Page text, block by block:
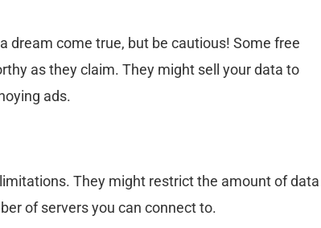
dream come true, but be cautious! Some free
as they claim. They might sell your data to
ads.
They might restrict the amount of data
of servers you can connect to.